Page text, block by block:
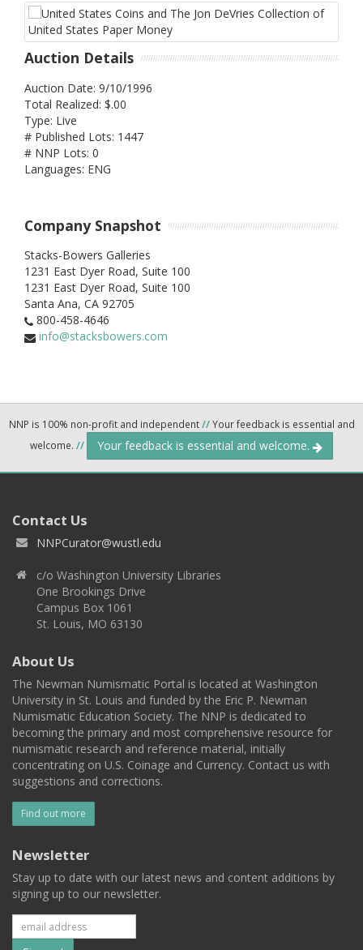
Auction Details
Auction Date: 9/10/1996
Total Realized: $.00
Type: Live
# Published Lots: 1447
# NNP Lots: 0
Languages: ENG
Company Snapshot
Stacks-Bowers Galleries
1231 East Dyer Road, Suite 100
1231 East Dyer Road, Suite 100
Santa Ana, CA 92705
800-458-4646
info@stacksbowers.com
NNP is 100% non-profit and independent//Your feedback is essential and
welcome. // Your feedback is essential and welcome.
Contact Us
NNPCurator@wustl.edu
c/o Washington University Libraries
One Brookings Drive
Campus Box 1061
St. Louis, MO 63130
About Us
The Newman Numismatic Portal is located at Washington
University in St. Louis and funded by the Eric P. Newman
Numismatic Education Society. The NNP is dedicated to
becoming the primary and most comprehensive resource for
numismatic research and reference material, initially
concentrating on U.S. Coinage and Currency. Contact us with
suggestions and corrections.
Find out more
Newsletter
Stay up to date with our latest news and content additions by
signing up to our newsletter.